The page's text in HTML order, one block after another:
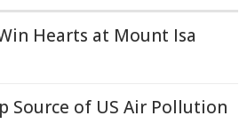
Hearts at Mount Isa
Source of US Air Pollution